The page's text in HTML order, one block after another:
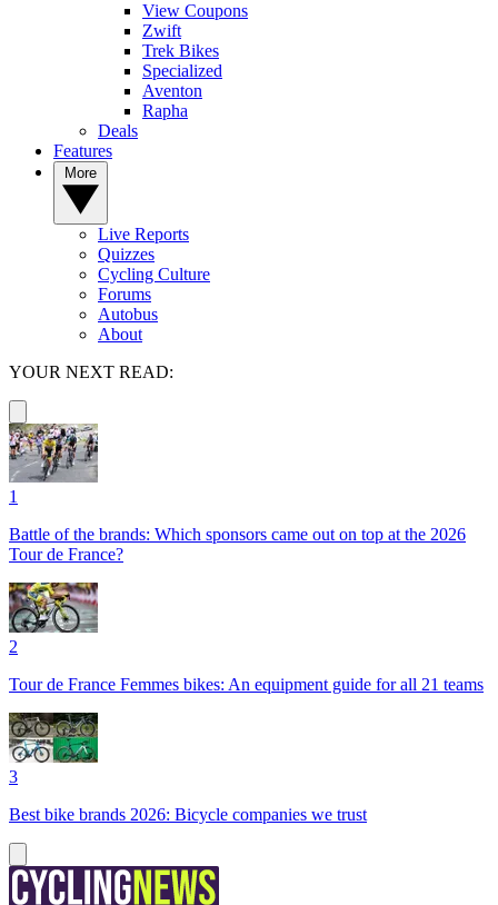
View Coupons
Zwift
Trek Bikes
Specialized
Aventon
Rapha
Deals
Features
Live Reports
Quizzes
Cycling Culture
Forums
Autobus
About
YOUR NEXT READ:
1
Battle of the brands: Which sponsors came out on top at the 2026
Tour de France?
2
Tour de France Femmes bikes: An equipment guide for all 21 teams
3
Best bike brands 2026: Bicycle companies we trust